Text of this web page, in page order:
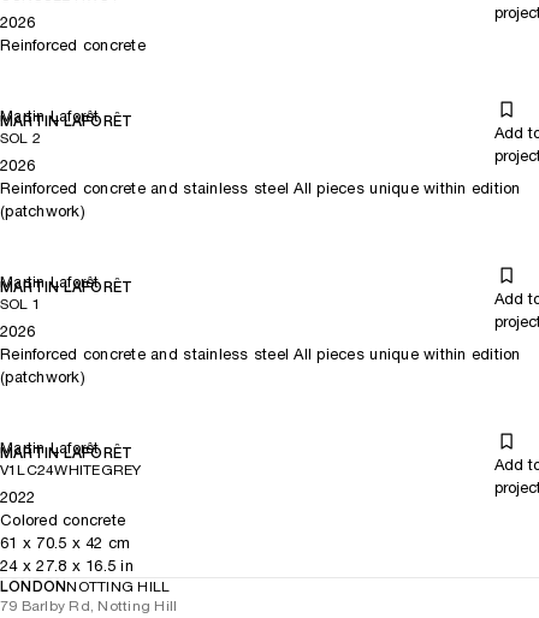
2026
Reinforced concrete
Martin Laforêt
MARTIN LAFORÊT
SOL 2
Add
2026
Reinforced concrete and stainless steel All pieces unique within edition
(patchwork)
Martin Laforêt
MARTIN LAFORÊT
SOL 1
Add
2026
Reinforced concrete and stainless steel All pieces unique within edition
(patchwork)
Martin Laforêt
MARTIN LAFORÊT
V1LC24WHITEGREY
Add
2022
Colored concrete
61 x 70.5 x 42 cm
24x 27.8 x 16.5 in
LONDONNOTTING HILL
79 Barlby Rd, Notting Hill